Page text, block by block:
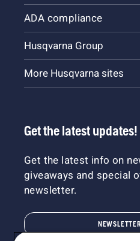
ADA compliance
Husqvarna Group
More Husqvarna sites
Get the latest updates!
Get the latest info on
giveaways and special
newsletter.